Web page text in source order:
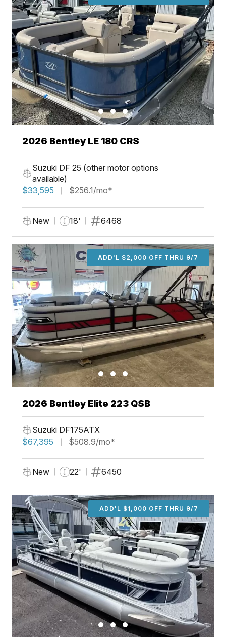
2026 Bentley LE 180 CRS
Suzuki DF 25 (other motor options
available)
$33,595
$256.1/mo*
New 18' 6468
ADD'L $2,000 OFF THRU 9/7
2026 Bentley Elite 223 QSB
Suzuki DF175ATX
$67,395
$508.9/mo*
New 22' 6450
ADD'L $1,000 OFF THRU 9/7